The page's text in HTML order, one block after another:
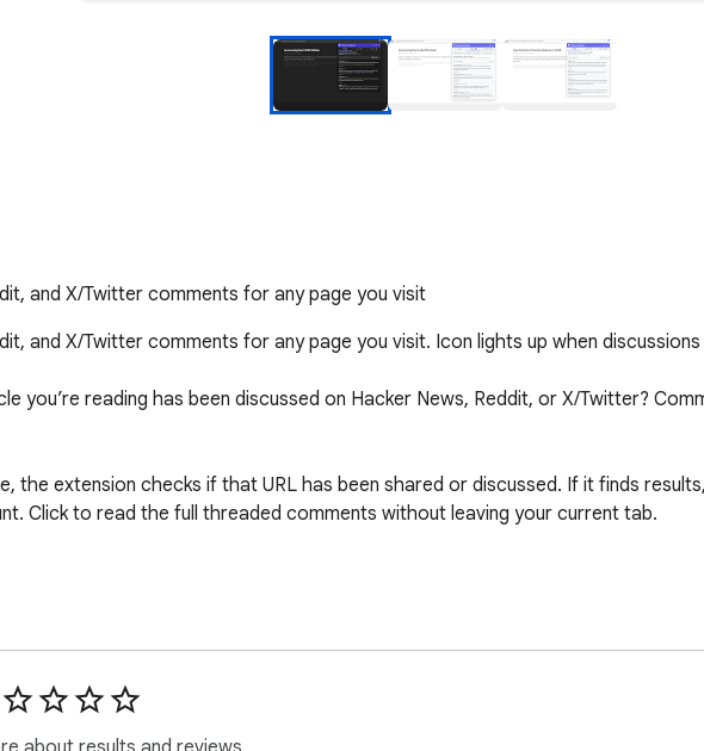
and X/Twitter comments for any page you visit
and X/Twitter comments for any page you visit. Icon lights up when
you’re reading has been discussed on Hacker News, Reddit, or X/Twitter?
the extension checks if that URL has been shared or discussed. If it finds
Click to read the full threaded comments without leaving your current tab.
count at a glance
in a popup or sidebar
for discussions